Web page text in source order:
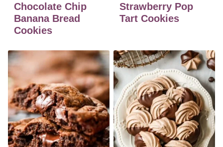
Chocolate Chip
Banana Bread
Cookies
Strawberry Pop
Tart Cookies